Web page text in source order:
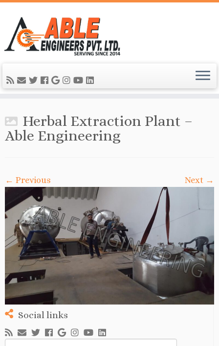
Herbal Extraction Plant –
Able Engineering
← Previous Next →
Social links